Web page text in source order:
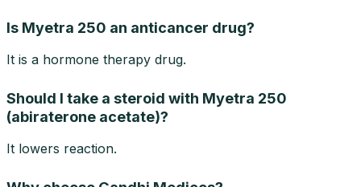
Is Myetra 250 an anticancer drug?
It is a hormone therapy drug.
Should I take a steroid with Myetra 250
(abiraterone acetate)?
It lowers reaction.